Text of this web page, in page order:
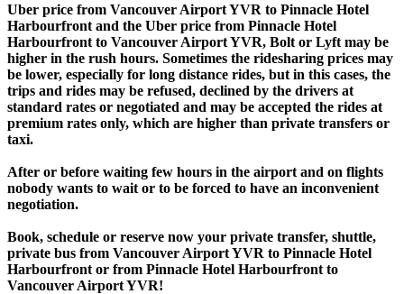
Uber price from Vancouver Airport YVR to Pinnacle Hotel
Harbourfront and the Uber price from Pinnacle Hotel
Harbourfront to Vancouver Airport YVR, Bolt or Lyft may be
higher in the rush hours. Sometimes the ridesharing prices may
be lower, especially for long distance rides, but in this cases, the
trips and rides may be refused, declined by the drivers at
standard rates or negotiated and may be accepted the rides at
premium rates only, which are higher than private transfers or
taxi.
After or before waiting few hours in the airport and on flights
nobody wants to wait or to be forced to have an inconvenient
negotiation.
Book, schedule or reserve now your private transfer, shuttle,
private bus from Vancouver Airport YVR to Pinnacle Hotel
Harbourfront or from Pinnacle Hotel Harbourfront to
Vancouver Airport YVR!